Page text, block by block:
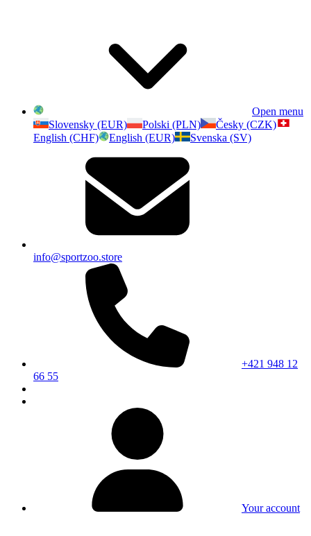
Open menu
Slovensky (EUR)
Polski (PLN)
Česky (CZK)
English (CHF)
English (EUR) Svenska (SV)
info@sportzoo.store
+421 948 12
66 55
Your account